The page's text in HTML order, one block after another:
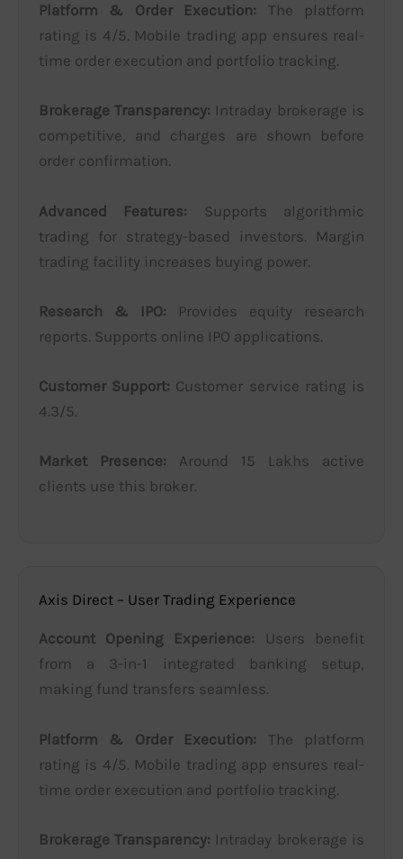
Platform & Order Execution: The platform
rating is 4/5. Mobile trading app ensures real-
time order execution and portfolio tracking.
Brokerage Transparency: Intraday brokerage is
competitive, and charges are shown before
order confirmation.
Advanced Features: Supports algorithmic
trading for strategy-based investors. Margin
trading facility increases buying power.
Research & IPO: Provides equity research
reports. Supports online IPO applications.
Customer Support: Customer service rating is
4.3/5.
Market Presence: Around 15 Lakhs active
clients use this broker.
Axis Direct – User Trading Experience
Account Opening Experience: Users benefit
from a 3-in-1 integrated banking setup,
making fund transfers seamless.
Platform & Order Execution: The platform
rating is 4/5. Mobile trading app ensures real-
time order execution and portfolio tracking.
Brokerage Transparency: Intraday brokerage is